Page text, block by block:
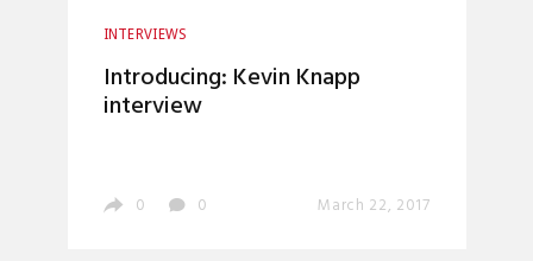
INTERVIEWS
Introducing: Kevin Knapp
interview
0 0 March 22, 2017